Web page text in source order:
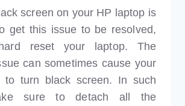
screen on your HP laptop is
get this issue to be resolved,
reset your laptop. The
can sometimes cause your
to turn black screen. In such
sure to detach all the